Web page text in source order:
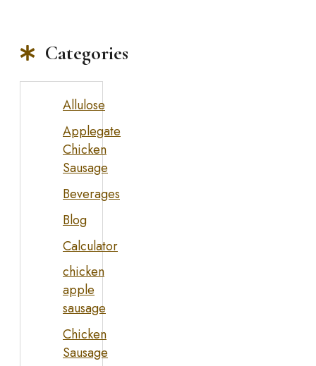
Categories
Allulose
Applegate
Chicken
Sausage
Beverages
Blog
Calculator
chicken
apple
sausage
Chicken
Sausage